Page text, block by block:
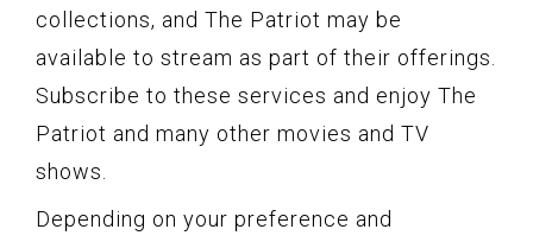
collections, and The Patriot may be
available to stream as part of their offerings.
Subscribe to these services and enjoy The
Patriot and many other movies and TV
shows.
Depending on your preference and